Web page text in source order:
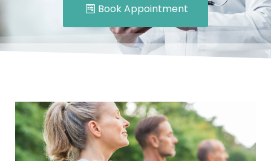
Book Appointment